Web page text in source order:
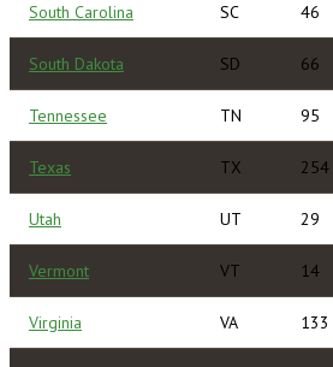
South Carolina SC 46
South Dakota SD 66
Tennessee TN 95
Texas TX 254
Utah UT 29
Vermont VT 14
Virginia VA 133